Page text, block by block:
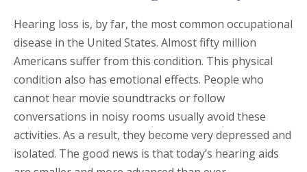
Hearing loss is, by far, the most common occupational
disease in the United States. Almost fifty million
Americans suffer from this condition. This physical
condition also has emotional effects. People who
cannot hear movie soundtracks or follow
conversations in noisy rooms usually avoid these
activities. As a result, they become very depressed and
isolated. The good news is that today’s hearing aids